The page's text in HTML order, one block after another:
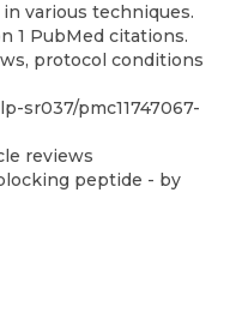
various techniques.
1 PubMed citations.
protocol conditions
sr037/pmc11747067-
reviews
peptide - by